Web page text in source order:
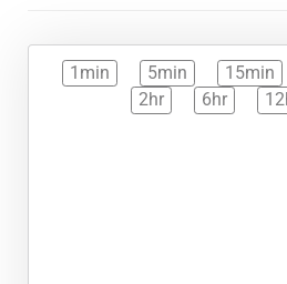
1min 5min 15min
2hr
6hr